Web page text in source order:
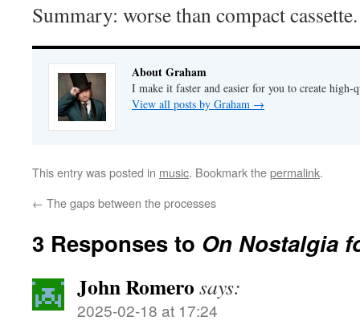
Summary: worse than compact cassette.
About Graham
I make it faster and easier for you to create high-
View all posts by Graham →
This entry was posted in music. Bookmark thepermalink.
← The gaps between the processes
3 Responses to On Nostalgia
John Romero says:
2025-02-18 at 17:24